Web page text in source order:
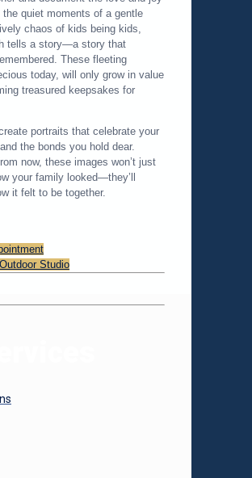
quiet moments of a gentle
chaos of kids being kids,
tells a story—a story that
These fleeting
today, will only grow in value
treasured keepsakes for
portraits that celebrate your
the bonds you hold dear.
now, these images won’t just
your family looked—they’ll
it felt to be together.
Studio